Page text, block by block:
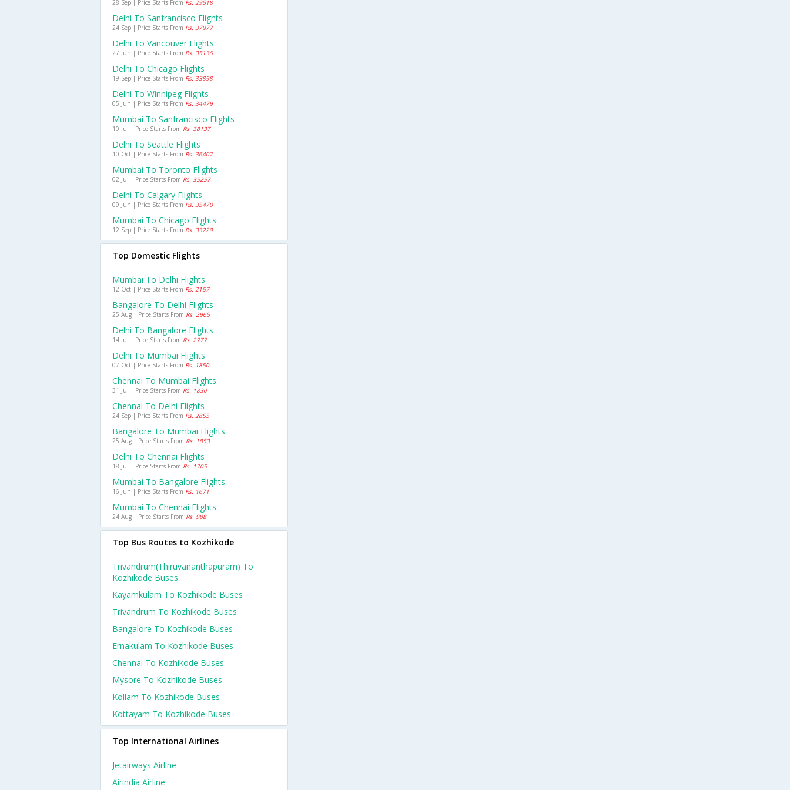
28 Sep | Price Starts From Rs. 29518
Delhi To Sanfrancisco Flights
24 Sep | Price Starts From Rs. 37977
Delhi To Vancouver Flights
27 Jun | Price Starts From Rs. 35136
Delhi To Chicago Flights
19 Sep | Price Starts From Rs. 33898
Delhi To Winnipeg Flights
05 Jun | Price Starts From Rs. 34479
Mumbai To Sanfrancisco Flights
10 Jul | Price Starts From Rs. 38137
Delhi To Seattle Flights
10 Oct | Price Starts From Rs. 36407
Mumbai To Toronto Flights
02 Jul | Price Starts From Rs. 35257
Delhi To Calgary Flights
09 Jun | Price Starts From Rs. 35470
Mumbai To Chicago Flights
12 Sep | Price Starts From Rs. 33229
Top Domestic Flights
Mumbai To Delhi Flights
12 Oct | Price Starts From Rs. 2157
Bangalore To Delhi Flights
25 Aug | Price Starts From Rs. 2965
Delhi To Bangalore Flights
14 Jul | Price Starts From Rs. 2777
Delhi To Mumbai Flights
07 Oct | Price Starts From Rs. 1850
Chennai To Mumbai Flights
31 Jul | Price Starts From Rs. 1830
Chennai To Delhi Flights
24 Sep | Price Starts From Rs. 2855
Bangalore To Mumbai Flights
25 Aug | Price Starts From Rs. 1853
Delhi To Chennai Flights
18 Jul | Price Starts From Rs. 1705
Mumbai To Bangalore Flights
16 Jun | Price Starts From Rs. 1671
Mumbai To Chennai Flights
24 Aug | Price Starts From Rs. 988
Top Bus Routes to Kozhikode
Trivandrum(thiruvananthapuram) To
Kozhikode Buses
Kayamkulam To Kozhikode Buses
Trivandrum To Kozhikode Buses
Bangalore To Kozhikode Buses
Ernakulam To Kozhikode Buses
Chennai To Kozhikode Buses
Mysore To Kozhikode Buses
Kollam To Kozhikode Buses
Kottayam To Kozhikode Buses
Top International Airlines
Jetairways Airline
Airindia Airline